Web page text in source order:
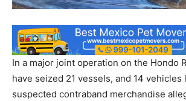
In a major joint operation on the Hondo
have seized 21 vessels, and 14 vehicles
suspected contraband merchandise